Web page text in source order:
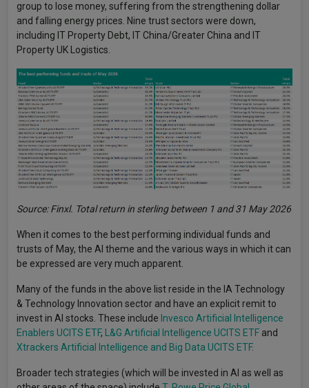
group to lose money, suffering from the strengthening dollar
and falling energy prices. Nine trust sectors were down,
including IT Property Debt, IT China/Greater China and IT
Property UK Logistics.
Source: Finxl. Total return in sterling between 1 and 31 May 2026
When it comes to the best performing individual funds and
trusts of May, the AI theme and the various ways in which it can
be expressed are very much apparent.
Many of the funds in the above list reside in the IA Technology
& Technology Innovation sector and have an explicit remit to
invest in AI stocks. These include Invesco Artificial Intelligence
Enablers UCITS ETF, L&G Artificial Intelligence UCITS ETF and
Xtrackers Artificial Intelligence and Big Data UCITS ETF.
Broader tech strategies (which will be invested in AI as well as